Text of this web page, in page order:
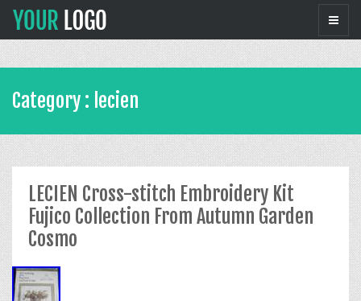
Category : lecien
LECIEN Cross-stitch Embroidery Kit
Fujico Collection From Autumn Garden
Cosmo